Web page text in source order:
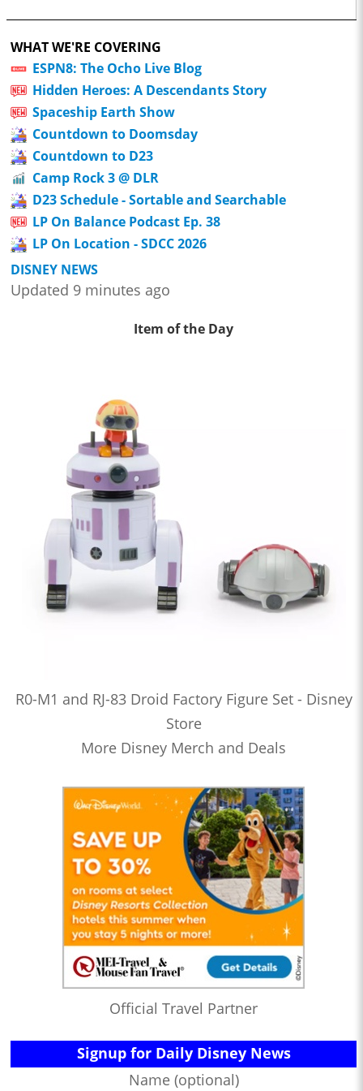
WHAT WE'RE COVERING
ESPN8: The Ocho Live Blog
Hidden Heroes: A Descendants Story
Spaceship Earth Show
Countdown to Doomsday
Countdown to D23
Camp Rock 3 @ DLR
D23 Schedule - Sortable and Searchable
LP On Balance Podcast Ep. 38
LP On Location - SDCC 2026
DISNEY NEWS
Updated 9 minutes ago
Item of the Day
R0-M1 and RJ-83 Droid Factory Figure Set - Disney
Store
More Disney Merch and Deals
Official Travel Partner
Signup for Daily Disney News
Name (optional)